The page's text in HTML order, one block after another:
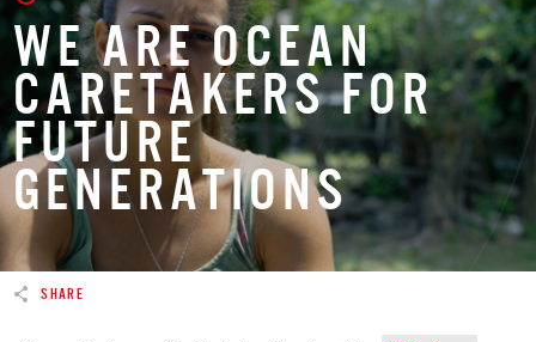
WE ARE OCEAN
CARETAKERS FOR
FUTURE
GENERATIONS
SHARE